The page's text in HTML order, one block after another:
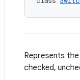
Represents
checked,